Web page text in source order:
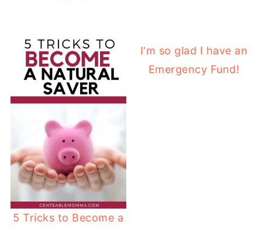
5 Tricks to Become a
I'm so glad I have an
Emergency Fund!